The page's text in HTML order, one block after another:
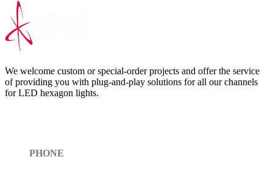
We welcome custom or special-order projects and offer the service
of providing you with plug-and-play solutions for all our channels
for LED hexagon lights.
PHONE